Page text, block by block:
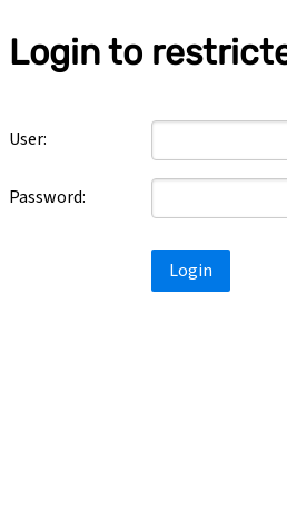
Login to
User:
Password:
Login